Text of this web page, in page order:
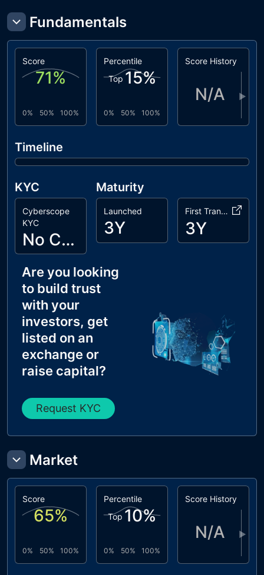
Fundamentals
Score
71%
0% 50% 100%
Percentile
Top 15%
0% 50% 100%
Score History
N/A ▶
Timeline
KYC
Cyberscope
KYC
No Cyberscope KYC
Maturity
Launched
3Y
First Transaction
3Y
Are you looking
to build trust
with your
investors, get
listed on an
exchange or
raise capital?
Request KYC
Market
Score
65%
0% 50% 100%
Percentile
Top 10%
0% 50% 100%
Score History
N/A ▶